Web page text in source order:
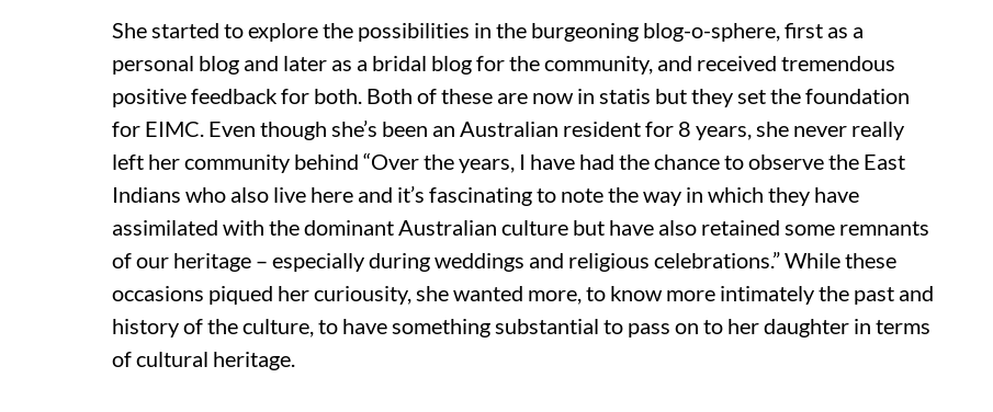
She started to explore the possibilities in the burgeoning blog-o-sphere, first as a
personal blog and later as a bridal blog for the community, and received tremendous
positive feedback for both. Both of these are now in statis but they set the foundation
for EIMC. Even though she’s been an Australian resident for 8 years, she never really
left her community behind “Over the years, I have had the chance to observe the East
Indians who also live here and it’s fascinating to note the way in which they have
assimilated with the dominant Australian culture but have also retained some remnants
of our heritage – especially during weddings and religious celebrations.” While these
occasions piqued her curiousity, she wanted more, to know more intimately the past and
history of the culture, to have something substantial to pass on to her daughter in terms
of cultural heritage.